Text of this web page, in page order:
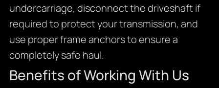
undercarriage, disconnect the driveshaft if
required to protect your transmission, and
use proper frame anchors to ensure a
completely safe haul.
Benefits of Working With Us